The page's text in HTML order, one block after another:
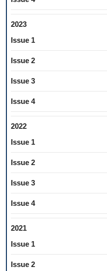
2023
Issue 1
Issue 2
Issue 3
Issue 4
2022
Issue 1
Issue 2
Issue 3
Issue 4
2021
Issue 1
Issue 2